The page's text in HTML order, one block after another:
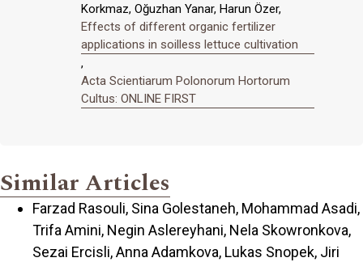
Korkmaz, Oğuzhan Yanar, Harun Özer,
Effects of different organic fertilizer
applications in soilless lettuce cultivation
,
Acta Scientiarum Polonorum Hortorum
Cultus: ONLINE FIRST
Similar Articles
Farzad Rasouli, Sina Golestaneh, Mohammad Asadi,
Trifa Amini, Negin Aslereyhani, Nela Skowronkova,
Sezai Ercisli, Anna Adamkova, Lukas Snopek, Jiri